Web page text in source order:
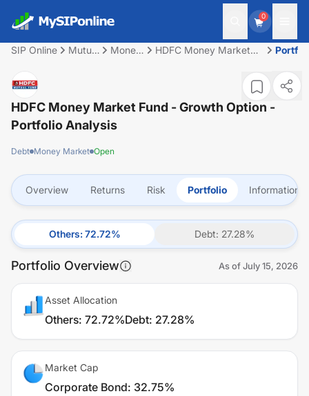
0
SIP Online
Mutual
Money
HDFC Money Market
HDFC Money Market Fund - Growth Option -
Portfolio Analysis
Debt Money Market Open
Overview Returns Risk Portfolio Information
Others: 72.72% Debt: 27.28%
Portfolio Overview As ofJuly 15, 2026
Asset Allocation
Others: 72.72%Debt: 27.28%
Market Cap
Corporate Bond: 32.75%